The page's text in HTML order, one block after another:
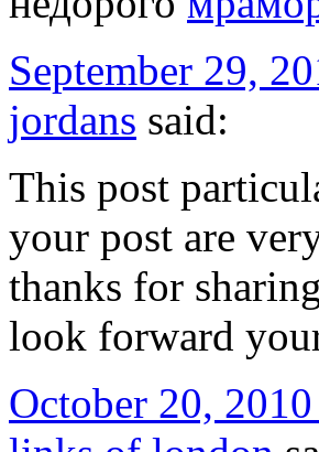
September 29,
jordans said:
This post
your post are
thanks for sharing
look forward
October 20,